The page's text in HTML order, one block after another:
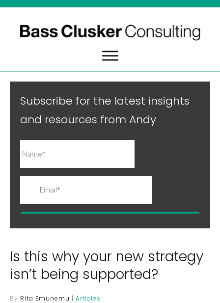
Subscribe for the latest insights
and resources from Andy
Is this why your new strategy
isn’t being supported?
By Rita Emunemu | Articles